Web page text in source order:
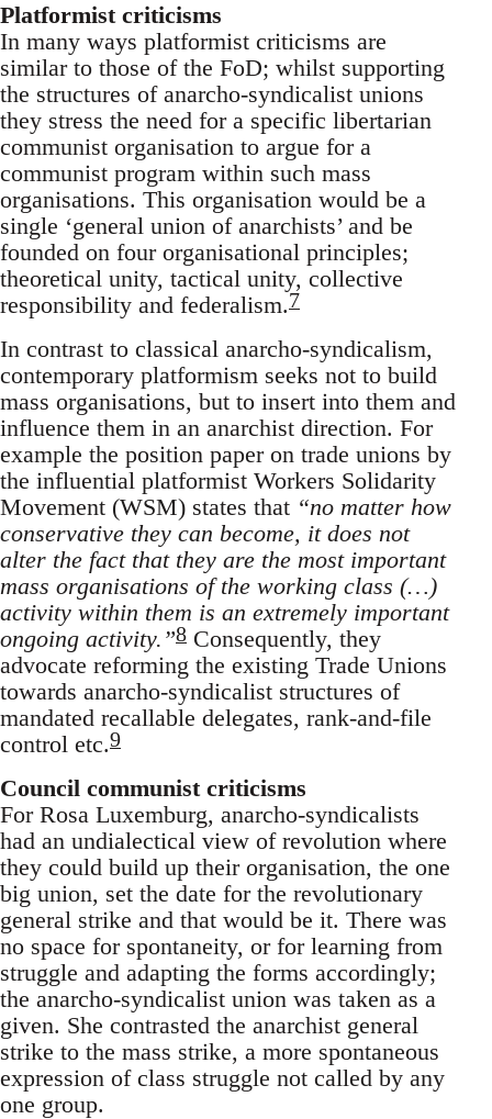
Platformist criticisms
In many ways platformist criticisms are
similar to those of the FoD; whilst supporting
the structures of anarcho-syndicalist unions
they stress the need for a specific libertarian
communist organisation to argue for a
communist program within such mass
organisations. This organisation would be a
single ‘general union of anarchists’ and be
founded on four organisational principles;
theoretical unity, tactical unity, collective
responsibility and federalism.7
In contrast to classical anarcho-syndicalism,
contemporary platformism seeks not to build
mass organisations, but to insert into them and
influence them in an anarchist direction. For
example the position paper on trade unions by
the influential platformist Workers Solidarity
Movement (WSM) states that “no matter how
conservative they can become, it does not
alter the fact that they are the most important
mass organisations of the working class (…)
activity within them is an extremely important
ongoing activity.”8 Consequently, they
advocate reforming the existing Trade Unions
towards anarcho-syndicalist structures of
mandated recallable delegates, rank-and-file
control etc.9
Council communist criticisms
For Rosa Luxemburg, anarcho-syndicalists
had an undialectical view of revolution where
they could build up their organisation, the one
big union, set the date for the revolutionary
general strike and that would be it. There was
no space for spontaneity, or for learning from
struggle and adapting the forms accordingly;
the anarcho-syndicalist union was taken as a
given. She contrasted the anarchist general
strike to the mass strike, a more spontaneous
expression of class struggle not called by any
one group.